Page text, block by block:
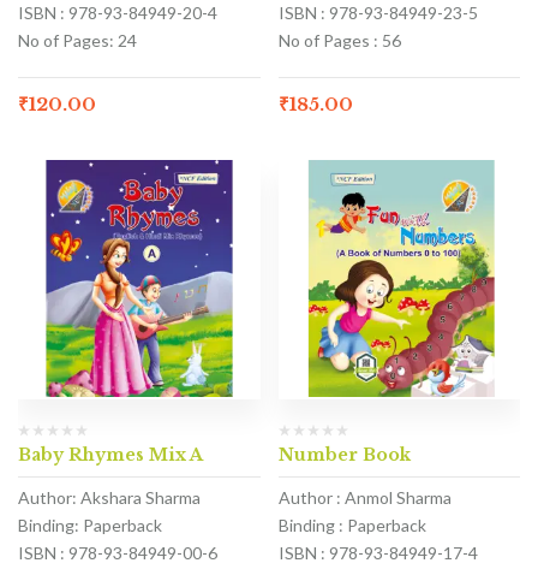
ISBN : 978-93-84949-20-4
No of Pages: 24
₹120.00
ISBN : 978-93-84949-23-5
No of Pages : 56
₹185.00
Baby Rhymes Mix A
Author: Akshara Sharma
Binding: Paperback
ISBN : 978-93-84949-00-6
Number Book
Author : Anmol Sharma
Binding : Paperback
ISBN : 978-93-84949-17-4